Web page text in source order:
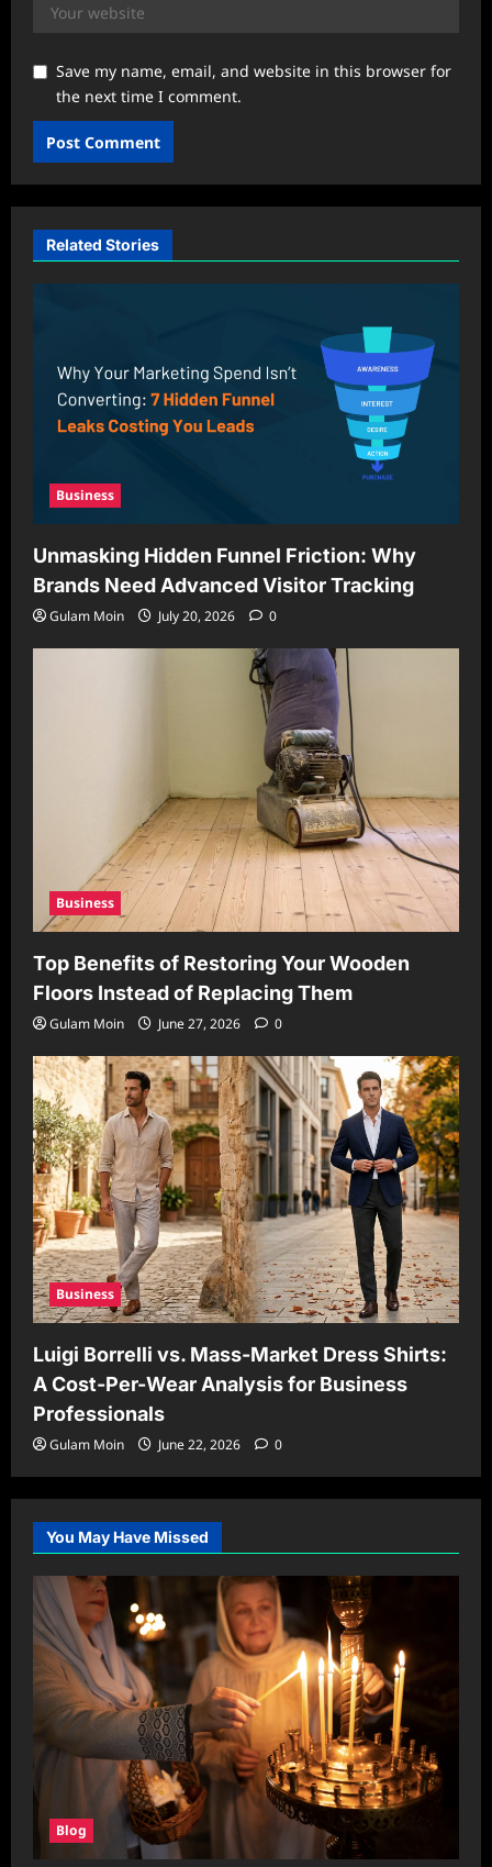
Save my name, email, and website in this browser for
the next time I comment.
Related Stories
Business
Unmasking Hidden Funnel Friction: Why
Brands Need Advanced Visitor Tracking
Gulam Moin July 20, 2026 0
Business
Top Benefits of Restoring Your Wooden
Floors Instead of Replacing Them
Gulam Moin June 27, 2026 0
Business
Luigi Borrelli vs. Mass-Market Dress Shirts:
A Cost-Per-Wear Analysis for Business
Professionals
Gulam Moin June 22, 2026 0
You May Have Missed
Blog